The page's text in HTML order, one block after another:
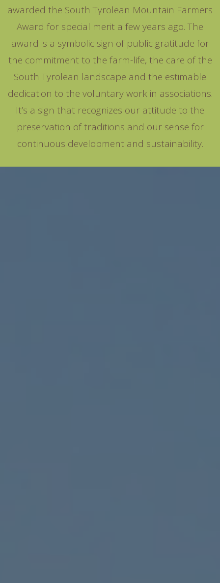
awarded the South Tyrolean Mountain Farmers
Award for special merit a few years ago. The
award is a symbolic sign of public gratitude for
the commitment to the farm-life, the care of the
South Tyrolean landscape and the estimable
dedication to the voluntary work in associations.
It’s a sign that recognizes our attitude to the
preservation of traditions and our sense for
continuous development and sustainability.